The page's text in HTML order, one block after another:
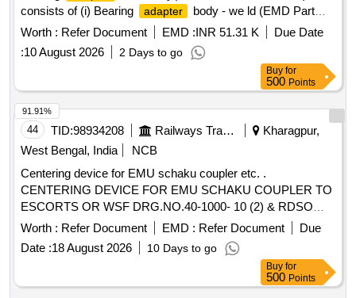
consists of (i) Bearing
adapter
body - we ld (EMD Part
No. 40089241) - 01 No. (ii) Roller (EMD Part No. 40077387)
- 02 Nos. (iii) Pin -1/2 sl Spring (EM D Part No. 9415304) -
02 Nos.(Note: Item to be Procured from approved Source of
BLW to Parent Assembly to BLW Part No: 17021170) ]
Worth : Refer Document EMD :INR 51.31 K
Due Date
:10 August 2026 2 Days to go
Buy for
500 Points
44 TID:98934208 Railways Transport Services
Kharagpur,
West Bengal, India
NCB
Centering device for EMU schaku coupler etc. .
CENTERING DEVICE FOR EMU SCHAKU COUPLER TO
ESCORTS OR WSF DRG.NO.40-1000- 10 (2) & RDSO
SPEC NO.61-B-36 REV.68-1 WITH AMENDMENT-1 OF
OCT2016 ALONG WITH LATEST AM ENDMENT /
ALTERATION IF ANY. [ Warranty Period: 30 Months after
the date of delivery ] [Quantity Tolerance (+/-): 5 %age , Item
Category : Normal , Total PO value variation Permitted: Max
Worth : Refer Document EMD : Refer Document
Due
Date :18 August 2026 10 Days to go
91.91%
Buy for
500 Points